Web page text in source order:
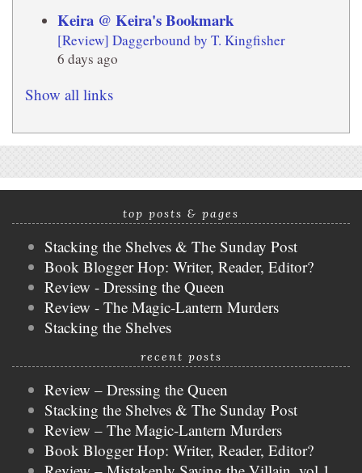
Keira @ Keira's Bookmark
[Review] Daggerbound by T. Kingfisher
6 days ago
Show all links
top posts & pages
Stacking the Shelves & The Sunday Post
Book Blogger Hop: Writer, Reader, Editor?
Review - Dressing the Queen
Review - The Magic-Lantern Murders
Stacking the Shelves
recent posts
Review – Dressing the Queen
Stacking the Shelves & The Sunday Post
Review – The Magic-Lantern Murders
Book Blogger Hop: Writer, Reader, Editor?